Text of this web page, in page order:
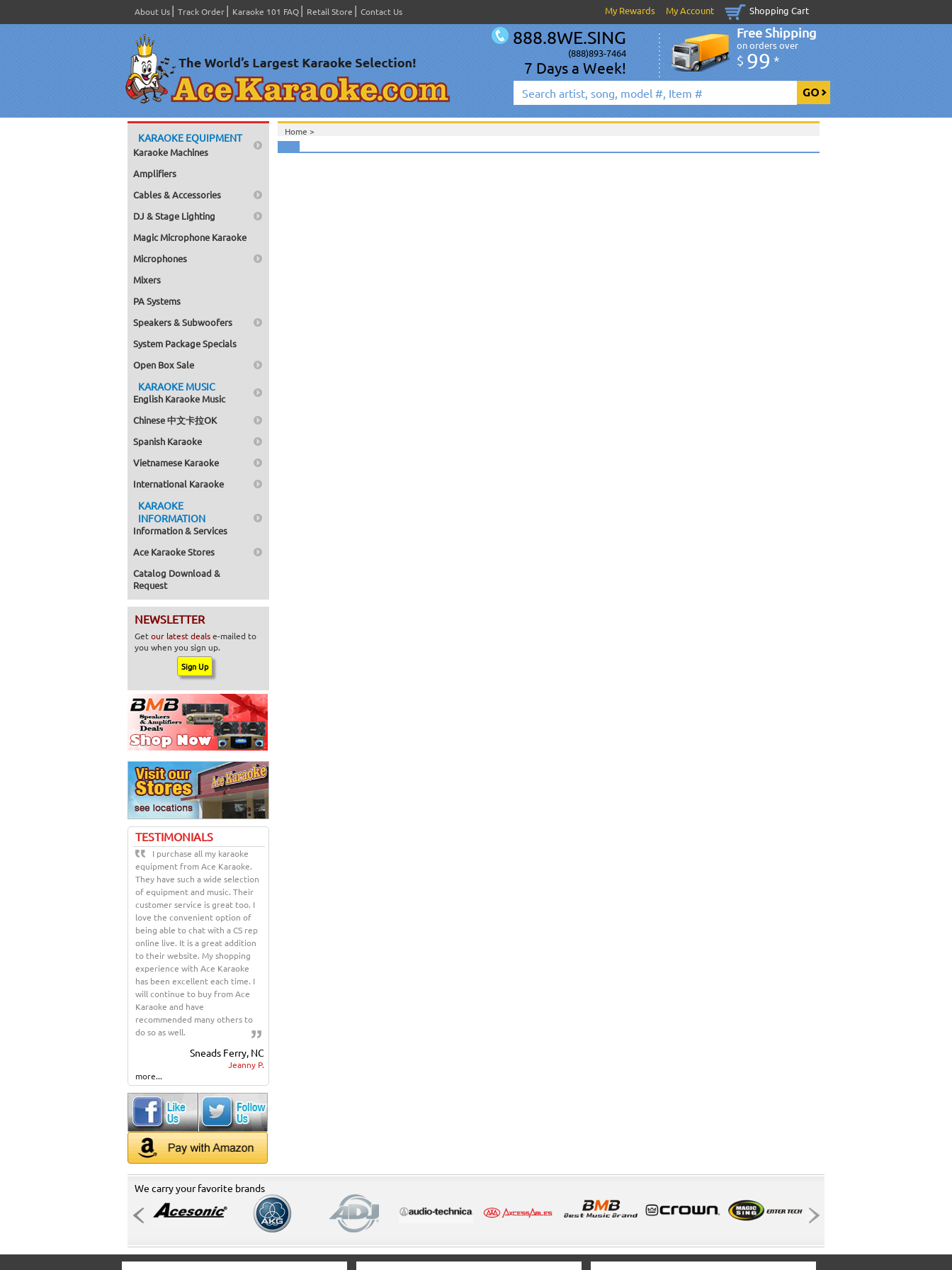
About Us Track Order Karaoke 101 FAQ Retail Store Contact Us My Rewards My Account Shopping Cart
888.8WE.SING
(888)893-7464
7 Days a Week!
Free Shipping
on orders over
$ 99 *
KARAOKE EQUIPMENT
Karaoke Machines
Amplifiers
Cables & Accessories
DJ & Stage Lighting
Magic Microphone Karaoke
Microphones
Mixers
PA Systems
Speakers & Subwoofers
System Package Specials
Open Box Sale
KARAOKE MUSIC
English Karaoke Music
Chinese 中文卡拉OK
Spanish Karaoke
Vietnamese Karaoke
International Karaoke
KARAOKE
INFORMATION
Information & Services
Ace Karaoke Stores
Catalog Download &
Request
NEWSLETTER
Getour latest dealse-mailed to
you when you sign up.
TESTIMONIALS
I purchase all my karaoke
equipment from Ace Karaoke.
They have such a wide selection
of equipment and music. Their
customer service is great too. I
love the convenient option of
being able to chat with a CS rep
online live. It is a great addition
to their website. My shopping
experience with Ace Karaoke
has been excellent each time. I
will continue to buy from Ace
Karaoke and have
recommended many others to
do so as well.
Sneads Ferry, NC
Jeanny P.
more...
Home >
We carry your favorite brands